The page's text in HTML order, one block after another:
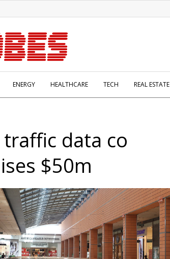
ENERGY HEALTHCARE TECH REAL ESTATE
data co
$50m